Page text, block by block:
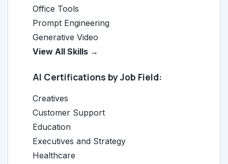
Office Tools
Prompt Engineering
Generative Video
View All Skills →
AI Certifications by Job Field:
Creatives
Customer Support
Education
Executives and Strategy
Healthcare